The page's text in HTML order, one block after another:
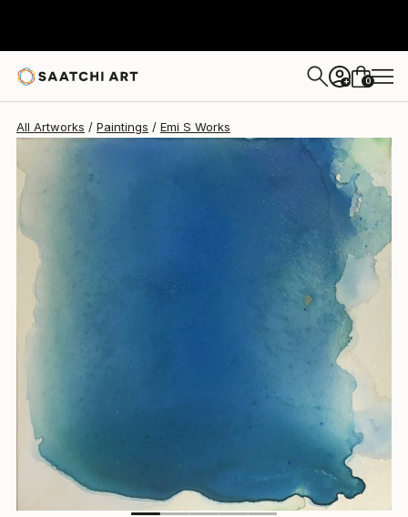
+ 0
All Artworks Paintings Emi S Works